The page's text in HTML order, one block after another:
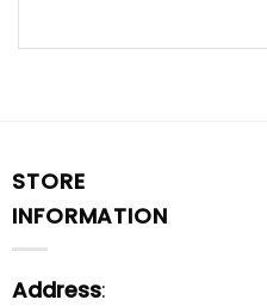
STORE
INFORMATION
Address: